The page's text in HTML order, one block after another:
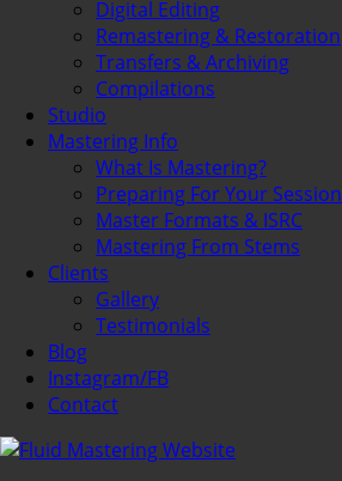
Digital Editing
Remastering & Restoration
Transfers & Archiving
Compilations
Studio
Mastering Info
What Is Mastering?
Preparing For Your Session
Master Formats & ISRC
Mastering From Stems
Clients
Gallery
Testimonials
Blog
Instagram/FB
Contact